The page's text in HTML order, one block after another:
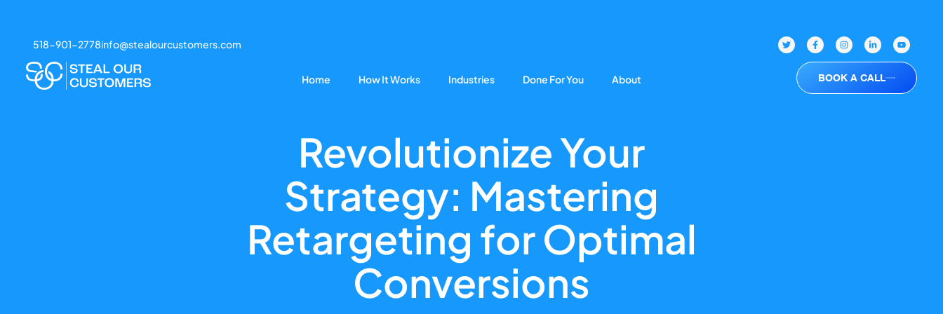
518-901-2778info@stealourcustomers.com
Home How It Works Industries Done For You About BOOK A CALL
Revolutionize Your
Strategy: Mastering
Retargeting for Optimal
Conversions